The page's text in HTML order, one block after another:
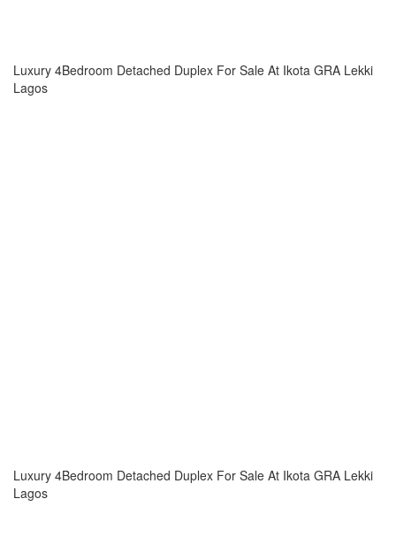
Luxury 4Bedroom Detached Duplex For Sale At Ikota GRA Lekki
Lagos
Luxury 4Bedroom Detached Duplex For Sale At Ikota GRA Lekki
Lagos